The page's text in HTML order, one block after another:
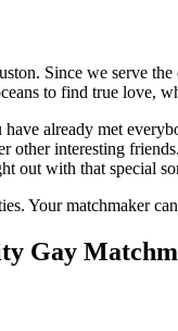
Since we serve
to find true love,
already met
interesting
out with that special
Your matchmaker
Gay